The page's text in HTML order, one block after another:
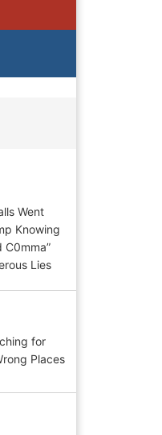
Went
Knowing
C0mma”
Lies
for
Places